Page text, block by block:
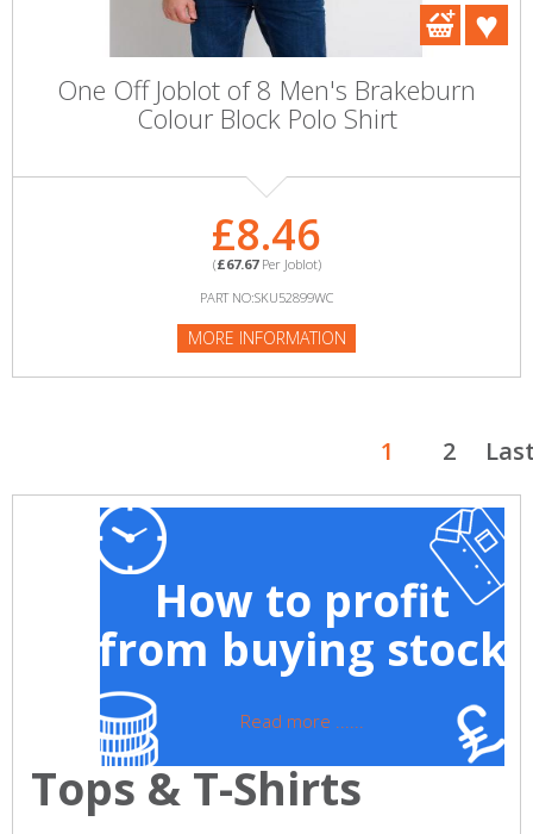
One Off Joblot of 8 Men's Brakeburn
Colour Block Polo Shirt
£8.46
(£67.67Per Joblot)
PART NO:SKU52899WC
MORE INFORMATION
1 2
How to profit
from buying stock
Read more ......
Tops & T-Shirts